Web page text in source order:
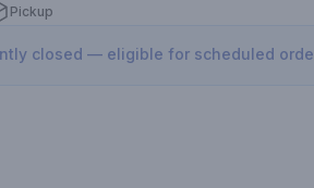
Pickup
closed — eligible for scheduled